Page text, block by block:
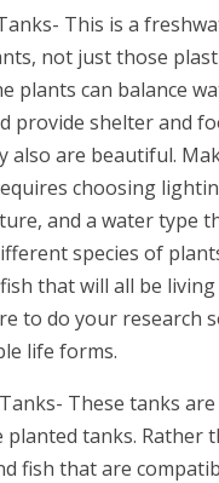
This is a
not just those
plants can balance
provide shelter and
also are beautiful.
choosing
and a water type
species of
that will all be
to do your research
life forms.
These tanks
planted tanks. Rather
fish that are